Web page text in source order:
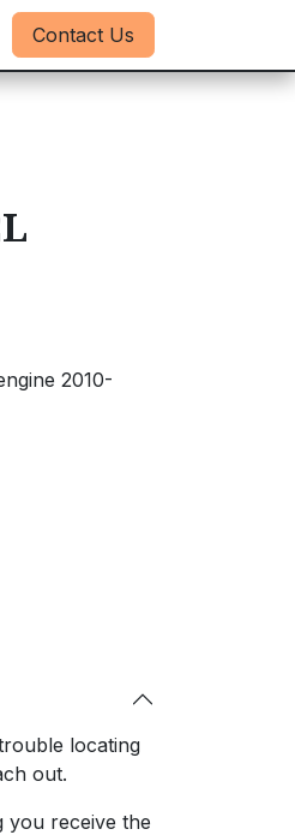
Contact Us
2010-
locating
out.
you receive the